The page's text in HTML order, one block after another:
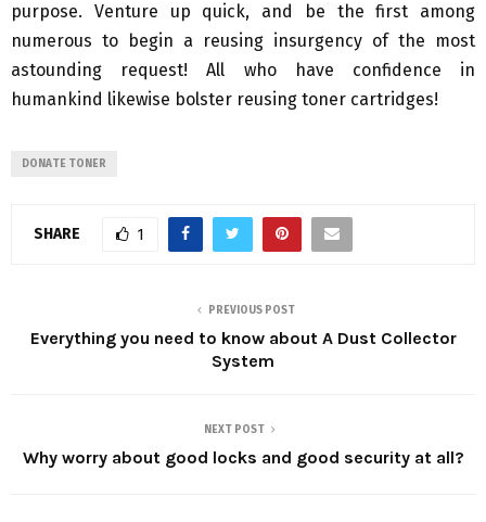
purpose. Venture up quick, and be the first among
numerous to begin a reusing insurgency of the most
astounding request! All who have confidence in
humankind likewise bolster reusing toner cartridges!
DONATE TONER
SHARE 1
PREVIOUS POST
Everything you need to know about A Dust Collector
System
NEXT POST
Why worry about good locks and good security at all?